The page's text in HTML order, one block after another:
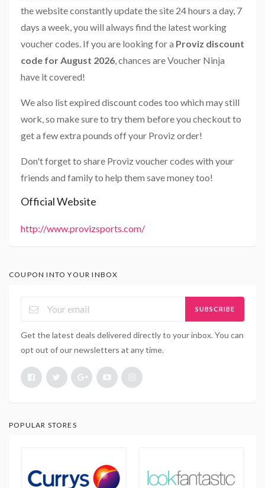
the website constantly update the site 24 hours a day, 7
days a week, you will always find the latest working
voucher codes. If you are looking for a Proviz discount
code for August 2026 , chances are Voucher Ninja
have it covered!
We also list expired discount codes too which may still
work, so make sure to try them before you checkout to
get a few extra pounds off your Proviz order!
Don't forget to share Proviz voucher codes with your
friends and family to help them save money too!
Official Website
http://www.provizsports.com/
COUPON INTO YOUR INBOX
SUBSCRIBE
Get the latest deals delivered directly to your inbox. You can
opt out of our newsletters at any time.
POPULAR STORES